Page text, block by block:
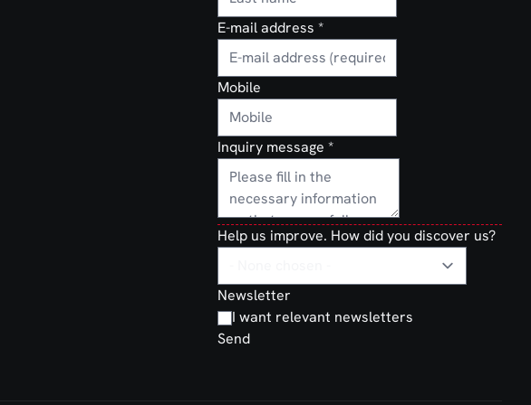
E-mail address *
Mobile
Inquiry message *
Help us improve. How did you discover us?
Newsletter
I want relevant newsletters
Send